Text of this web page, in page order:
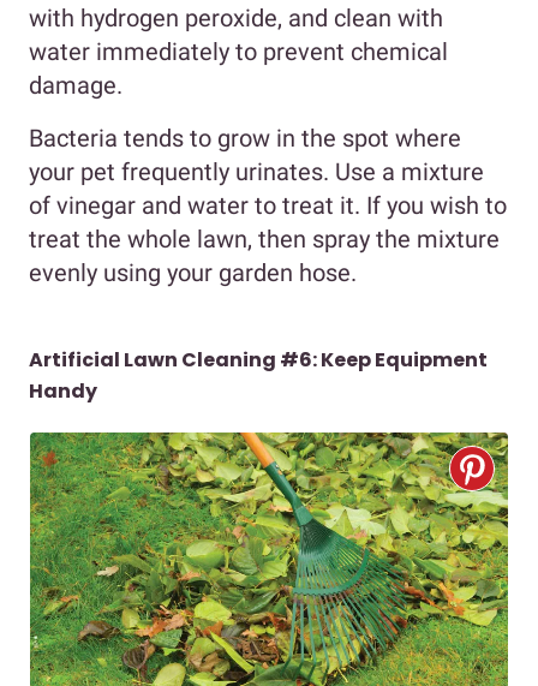
with hydrogen peroxide, and clean with
water immediately to prevent chemical
damage.
Bacteria tends to grow in the spot where
your pet frequently urinates. Use a mixture
of vinegar and water to treat it. If you wish to
treat the whole lawn, then spray the mixture
evenly using your garden hose.
Artificial Lawn Cleaning #6:Keep Equipment
Handy